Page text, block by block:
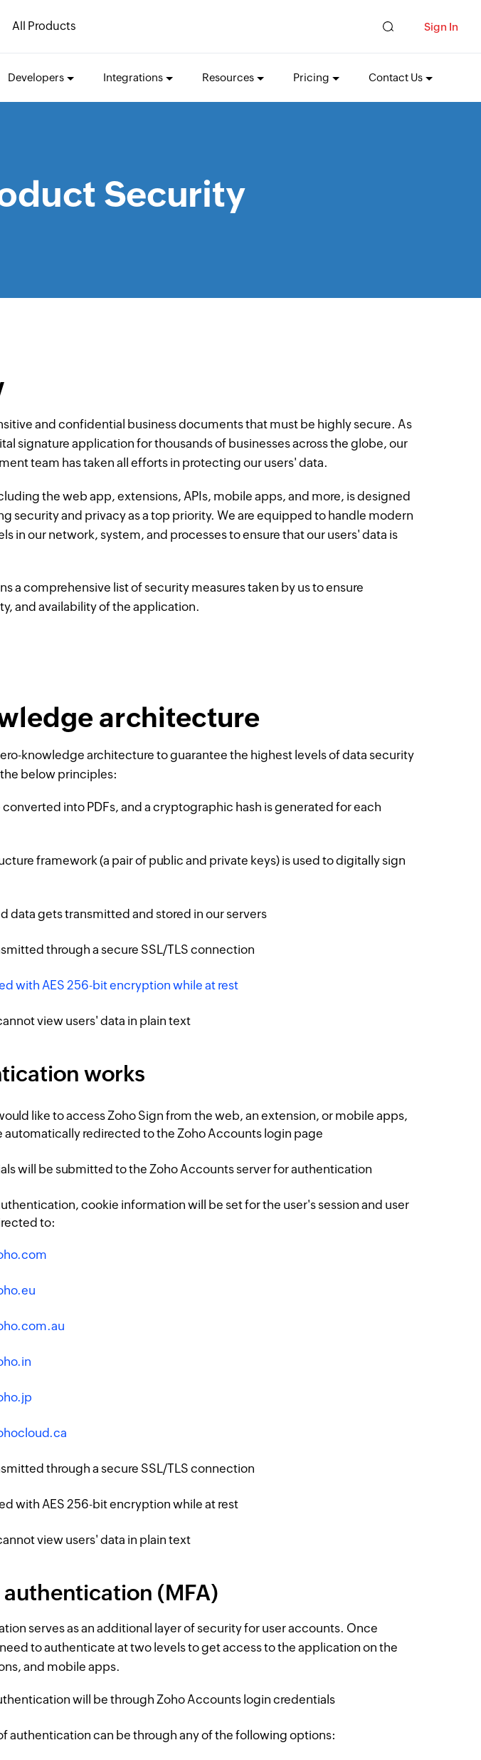
All Products Sign In
Developers Integrations Resources Pricing Contact Us
Security
and confidential business documents that must be highly secure. As
signature application for thousands of businesses across the globe, our
team has taken all efforts in protecting our users' data.
the web app, extensions, APIs, mobile apps, and more, is designed
security and privacy as a top priority. We are equipped to handle modern
in our network, system, and processes to ensure that our users' data is
a comprehensive list of security measures taken by us to ensure
and availability of the application.
architecture
knowledge architecture to guarantee the highest levels of data security
below principles:
into PDFs, and a cryptographic hash is generated for each
framework (a pair of public and private keys) is used to digitally sign
data gets transmitted and stored in our servers
through a secure SSL/TLS connection
with AES 256-bit encryption while at rest
view users' data in plain text
works
like to access Zoho Sign from the web, an extension, or mobile apps,
automatically redirected to the Zoho Accounts login page
will be submitted to the Zoho Accounts server for authentication
cookie information will be set for the user's session and user
to:
through a secure SSL/TLS connection
with AES 256-bit encryption while at rest
view users' data in plain text
(MFA)
serves as an additional layer of security for user accounts. Once
to authenticate at two levels to get access to the application on the
and mobile apps.
will be through Zoho Accounts login credentials
authentication can be through any of the following options: